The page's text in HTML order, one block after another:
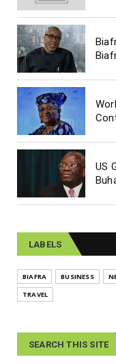
US
LABELS
BIAFRA BUSINESS
TRAVEL
SEARCH THIS SITE